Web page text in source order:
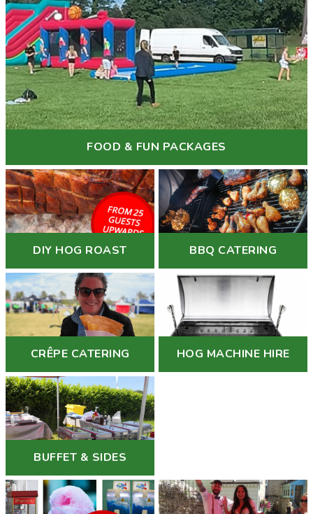
FOOD & FUN PACKAGES
DIY HOG ROAST BBQ CATERING
CRÊPE CATERING HOG MACHINE HIRE
BUFFET & SIDES